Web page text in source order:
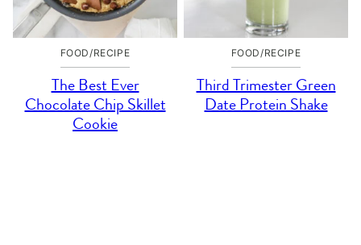
FOOD/RECIPE
The Best Ever
Chocolate Chip Skillet
Cookie
FOOD/RECIPE
Third Trimester Green
Date Protein Shake